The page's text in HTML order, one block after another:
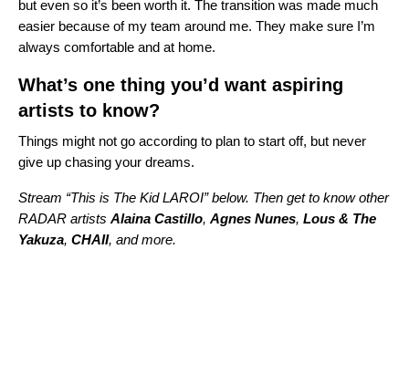
but even so it’s been worth it. The transition was made much
easier because of my team around me. They make sure I’m
always comfortable and at home.
What’s one thing you’d want aspiring
artists to know?
Things might not go according to plan to start off, but never
give up chasing your dreams.
Stream “This is The Kid LAROI” below. Then get to know other
RADAR artists Alaina Castillo, Agnes Nunes, Lous & The
Yakuza, CHAII, and more.